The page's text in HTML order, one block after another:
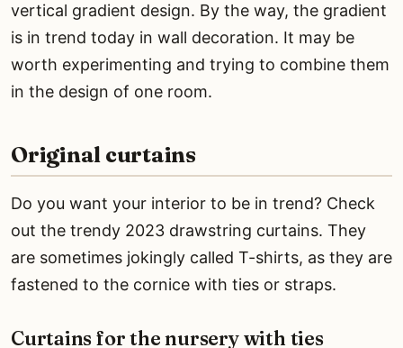
vertical gradient design. By the way, the gradient
is in trend today in wall decoration. It may be
worth experimenting and trying to combine them
in the design of one room.
Original curtains
Do you want your interior to be in trend? Check
out the trendy 2023 drawstring curtains. They
are sometimes jokingly called T-shirts, as they are
fastened to the cornice with ties or straps.
Curtains for the nursery with ties